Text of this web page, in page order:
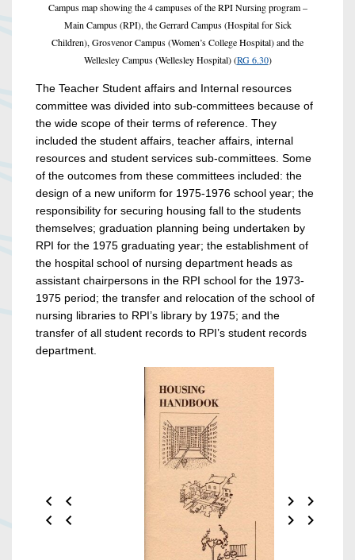
Campus map showing the 4 campuses of the RPI Nursing program –
Main Campus (RPI), the Gerrard Campus (Hospital for Sick
Children), Grosvenor Campus (Women’s College Hospital) and the
Wellesley Campus (Wellesley Hospital) (RG 6.30)
The Teacher Student affairs and Internal resources
committee was divided into sub-committees because of
the wide scope of their terms of reference. They
included the student affairs, teacher affairs, internal
resources and student services sub-committees. Some
of the outcomes from these committees included: the
design of a new uniform for 1975-1976 school year; the
responsibility for securing housing fall to the students
themselves; graduation planning being undertaken by
RPI for the 1975 graduating year; the establishment of
the hospital school of nursing department heads as
assistant chairpersons in the RPI school for the 1973-
1975 period; the transfer and relocation of the school of
nursing libraries to RPI’s library by 1975; and the
transfer of all student records to RPI’s student records
department.